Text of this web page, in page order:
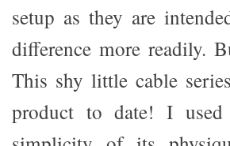
setup as they are
difference more readily.
This shy little cable
product to date! I